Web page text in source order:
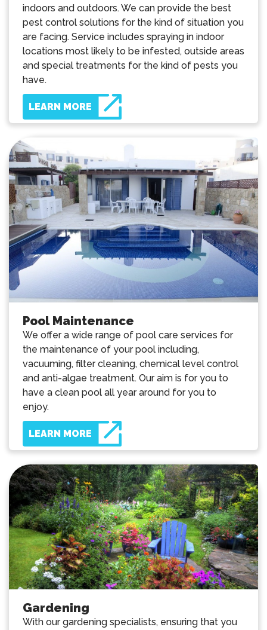
indoors and outdoors. We can provide the best
pest control solutions for the kind of situation you
are facing. Service includes spraying in indoor
locations most likely to be infested, outside areas
and special treatments for the kind of pests you
have.
LEARN MORE
Pool Maintenance
We offer a wide range of pool care services for
the maintenance of your pool including,
vacuuming, filter cleaning, chemical level control
and anti-algae treatment. Our aim is for you to
have a clean pool all year around for you to
enjoy.
LEARN MORE
Gardening
With our gardening specialists, ensuring that you